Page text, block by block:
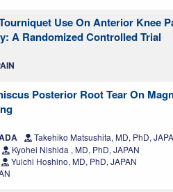
Use On Anterior Knee
A Randomized Controlled Trial
Posterior Root Tear On
Takehiko Matsushita, MD, PhD,
Kyohei Nishida , MD, PhD, JAPAN
Yuichi Hoshino, MD, PhD, JAPAN